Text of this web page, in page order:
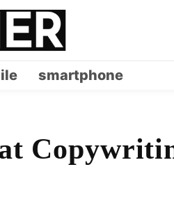
smartphone